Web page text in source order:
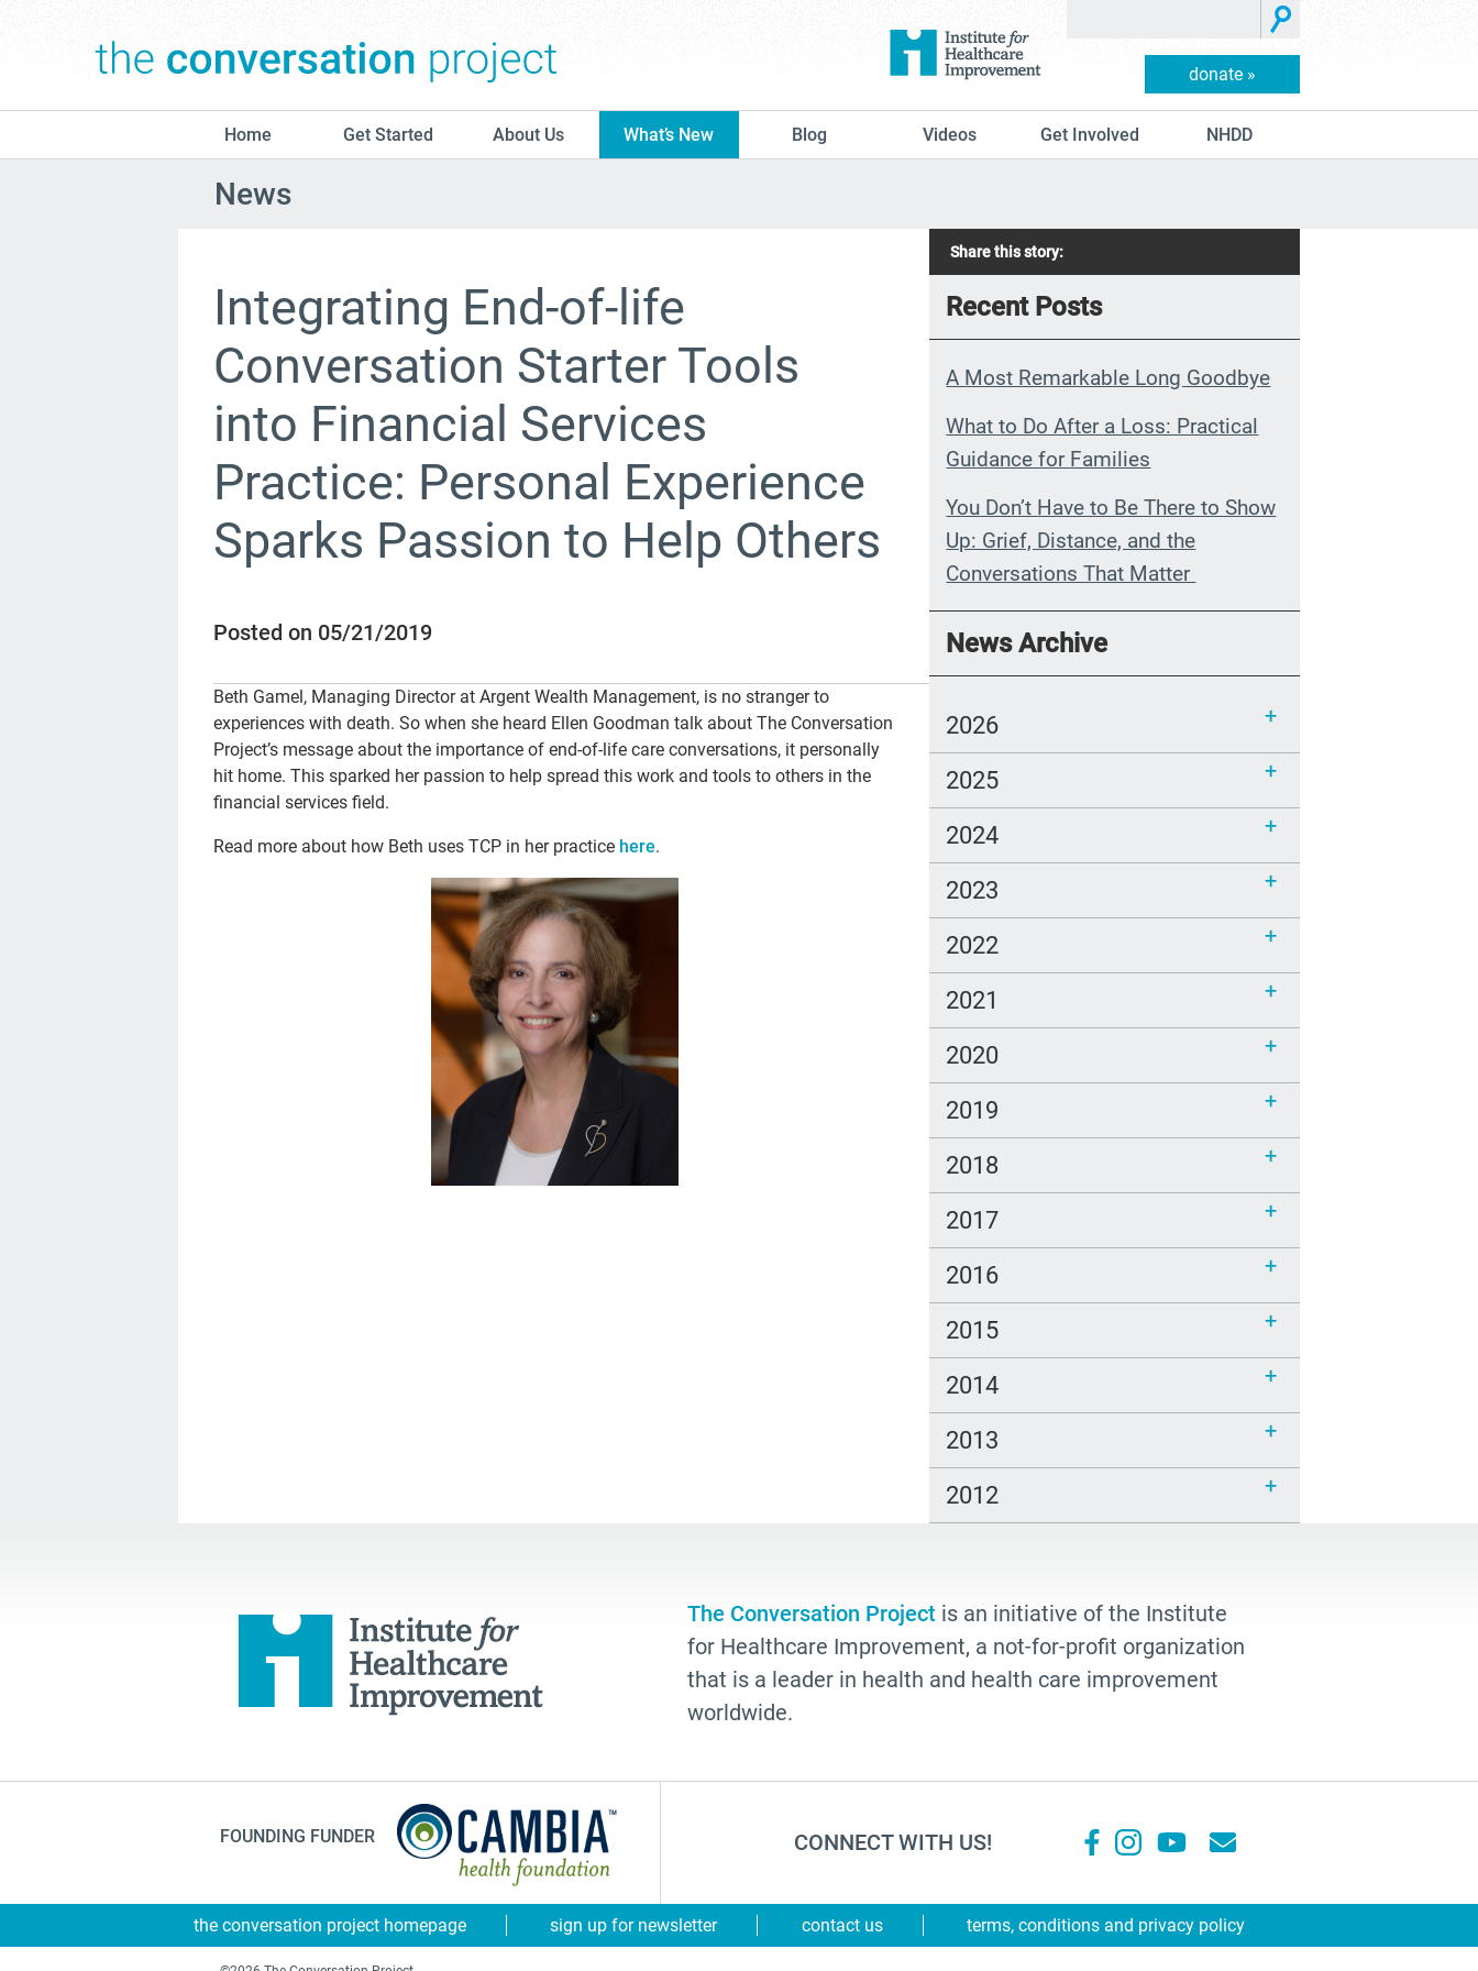
donate »
Home Get Started About Us What’s New Blog Videos Get Involved NHDD
News
Share this story:
Recent Posts
A Most Remarkable Long Goodbye
What to Do After a Loss: Practical
Guidance for Families
You Don’t Have to Be There to Show
Up: Grief, Distance, and the
Conversations That Matter
Without Knowing It
language content to share (Part 2)
News Archive
2026
2025
2024
2023
2022
2021
2020
2019
2018
2017
2016
2015
2014
2013
2012
Integrating End-of-life
Conversation Starter Tools
into Financial Services
Practice: Personal Experience
Sparks Passion to Help Others
Posted on 05/21/2019
Beth Gamel, Managing Director at Argent Wealth Management, is no stranger to
experiences with death. So when she heard Ellen Goodman talk about The Conversation
Project’s message about the importance of end-of-life care conversations, it personally
hit home. This sparked her passion to help spread this work and tools to others in the
financial services field.
Read more about how Beth uses TCP in her practice here.
The Conversation Projectis an initiative of the Institute
for Healthcare Improvement, a not-for-profit organization
that is a leader in health and health care improvement
worldwide.
FOUNDING FUNDER CONNECT WITH US!
the conversation project homepage sign up for newsletter contact us terms, conditions and privacy policy